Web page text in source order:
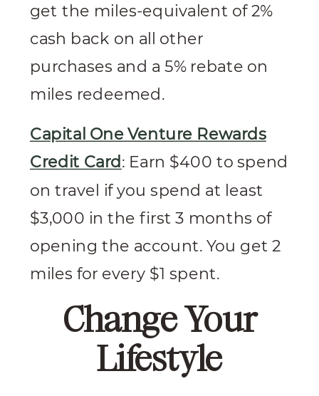
get the miles-equivalent of 2%
cash back on all other
purchases and a 5% rebate on
miles redeemed.
Capital One Venture Rewards
Credit Card: Earn $400 to spend
on travel if you spend at least
$3,000 in the first 3 months of
opening the account. You get 2
miles for every $1 spent.
Change Your
Lifestyle